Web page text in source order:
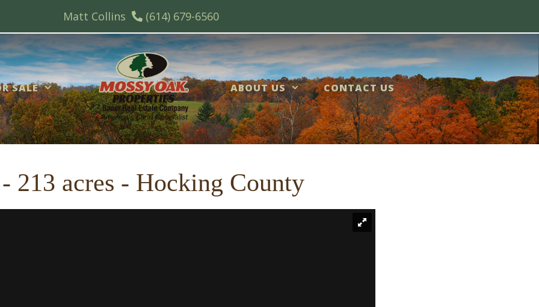
Matt Collins (614) 679-6560
SALE ABOUT US CONTACT US
acres - Hocking County